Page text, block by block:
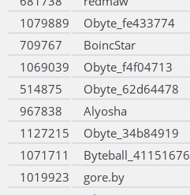
1079889
Obyte_fe433774
709767
BoincStar
1069039
Obyte_f4f04713
514875
Obyte_62d64478
967838
Alyosha
1127215
Obyte_34b84919
1071711
Byteball_41151676
1019923
gore.by